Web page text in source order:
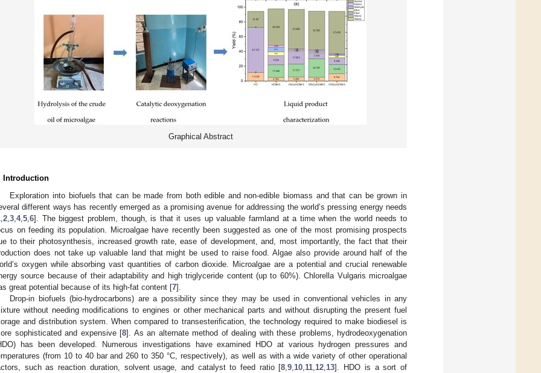
Graphical Abstract
Introduction
Exploration into biofuels that can be made from both edible and non-edible biomass and that can be grown in
different ways has recently emerged as a promising avenue for addressing the world’s pressing energy needs
2 3 4, 5 6]. The biggest problem, though, is that it uses up valuable farmland at a time when the world needs to
on feeding its population. Microalgae have recently been suggested as one of the most promising prospects
to their photosynthesis, increased growth rate, ease of development, and, most importantly, the fact that their
does not take up valuable land that might be used to raise food. Algae also provide around half of the
oxygen while absorbing vast quantities of carbon dioxide. Microalgae are a potential and crucial renewable
source because of their adaptability and high triglyceride content (up to 60%). Chlorella Vulgaris microalgae
great potential because of its high-fat content [7].
Drop-in biofuels (bio-hydrocarbons) are a possibility since they may be used in conventional vehicles in any
without needing modifications to engines or other mechanical parts and without disrupting the present fuel
and distribution system. When compared to transesterification, the technology required to make biodiesel is
sophisticated and expensive [8]. As an alternate method of dealing with these problems, hydrodeoxygenation
has been developed. Numerous investigations have examined HDO at various hydrogen pressures and
(from 10 to 40 bar and 260 to 350 °C, respectively), as well as with a wide variety of other operational
such as reaction duration, solvent usage, and catalyst to feed ratio [8 ,9 10 11 12 13]. HDO is a sort of